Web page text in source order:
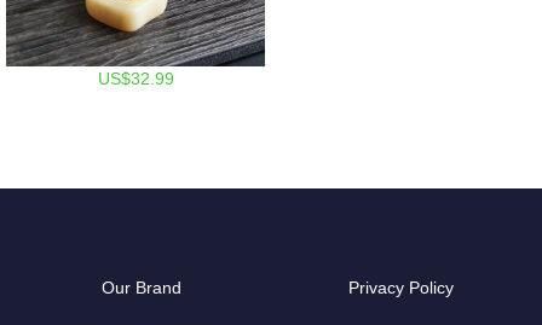
US$32.99
Our Brand Privacy Policy